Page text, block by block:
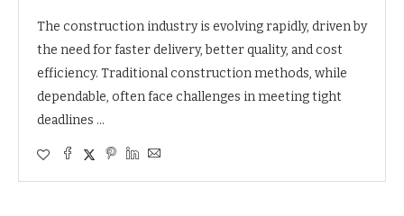
The construction industry is evolving rapidly, driven by
the need for faster delivery, better quality, and cost
efficiency. Traditional construction methods, while
dependable, often face challenges in meeting tight
deadlines …